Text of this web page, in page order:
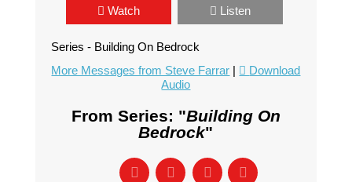
Watch Listen
Series - Building On Bedrock
More Messages from Steve Farrar |
Download
Audio
From Series: "Building On
Bedrock"